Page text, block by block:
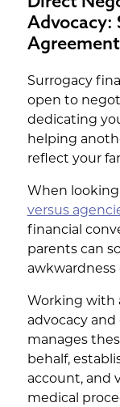
Advocacy:
Agreement
Surrogacy
open to
dedicating
helping
reflect your
When
versus
financial
parents can
awkwardness
Working with
advocacy
manages
behalf,
account, and
medical